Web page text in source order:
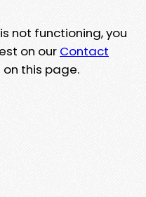
not functioning, you
on our Contact
this page.